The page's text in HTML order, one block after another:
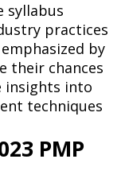
syllabus
practices
by
their chances
insights into
techniques
PMP